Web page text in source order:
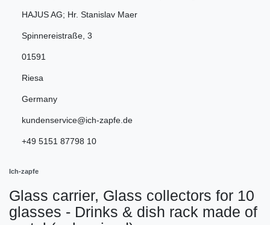
HAJUS AG; Hr. Stanislav Maer
Spinnereistraße 3
01591
Riesa
Germany
kundenservice@ich-zapfe.de
+49 5151 87798 10
Ich-zapfe
Glass carrier, Glass collectors for 10
glasses - Drinks & dish rack made of